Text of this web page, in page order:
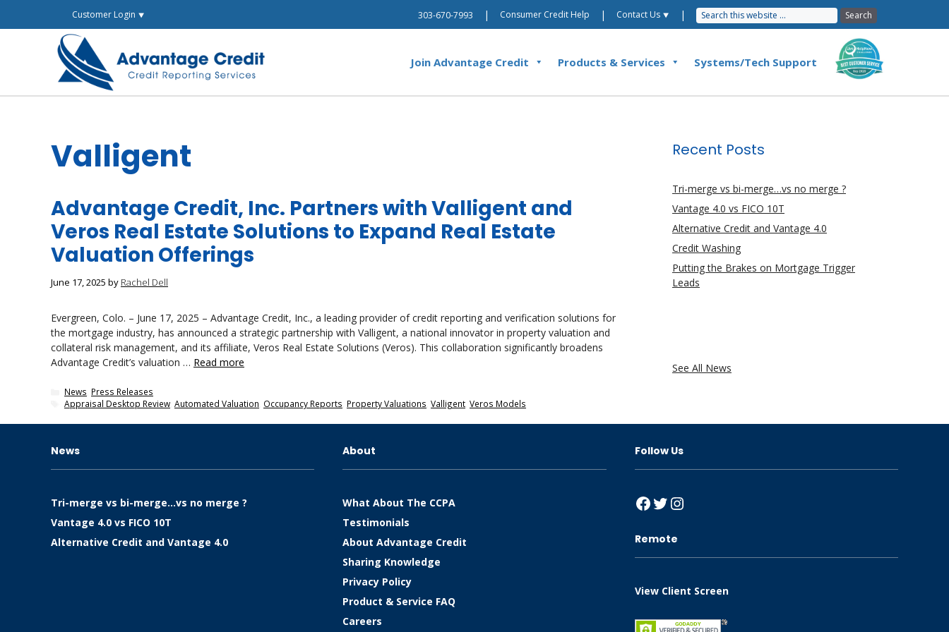
Customer Login ⯆ 303-670-7993 | Consumer Credit Help | Contact Us ⯆ |
Join Advantage Credit Products & Services Systems/Tech Support
Valligent
Advantage Credit, Inc. Partners with Valligent and
Veros Real Estate Solutions to Expand Real Estate
Valuation Offerings
June 17, 2025 by Rachel Dell
Evergreen, Colo. – June 17, 2025 – Advantage Credit, Inc., a leading provider of credit reporting and verification solutions for
the mortgage industry, has announced a strategic partnership with Valligent, a national innovator in property valuation and
collateral risk management, and its affiliate, Veros Real Estate Solutions (Veros). This collaboration significantly broadens
Advantage Credit’s valuation … Read more
Categories
News Press Releases
Tags
Appraisal Desktop Review ,Automated Valuation Occupancy Reports Property Valuations ,Valligent ,Veros Models
Recent Posts
Tri-merge vs bi-merge…vs no merge ?
Vantage 4.0 vs FICO 10T
Alternative Credit and Vantage 4.0
Credit Washing
Putting the Brakes on Mortgage Trigger
Leads
See All News
News
Tri-merge vs bi-merge…vs no merge ?
Vantage 4.0 vs FICO 10T
Alternative Credit and Vantage 4.0
About
What About The CCPA
Testimonials
About Advantage Credit
Sharing Knowledge
Privacy Policy
Product & Service FAQ
Careers
Follow Us
Facebook
Twitter
Instagram
Remote
View Client Screen